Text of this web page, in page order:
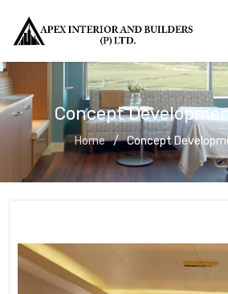
Concept
Home Concept